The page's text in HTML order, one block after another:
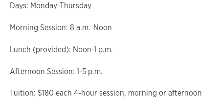
Days: Monday-Thursday
Morning Session: 8 a.m.-Noon
Lunch (provided): Noon-1 p.m.
Afternoon Session: 1-5 p.m.
Tuition: $180 each 4-hour session, morning or afternoon